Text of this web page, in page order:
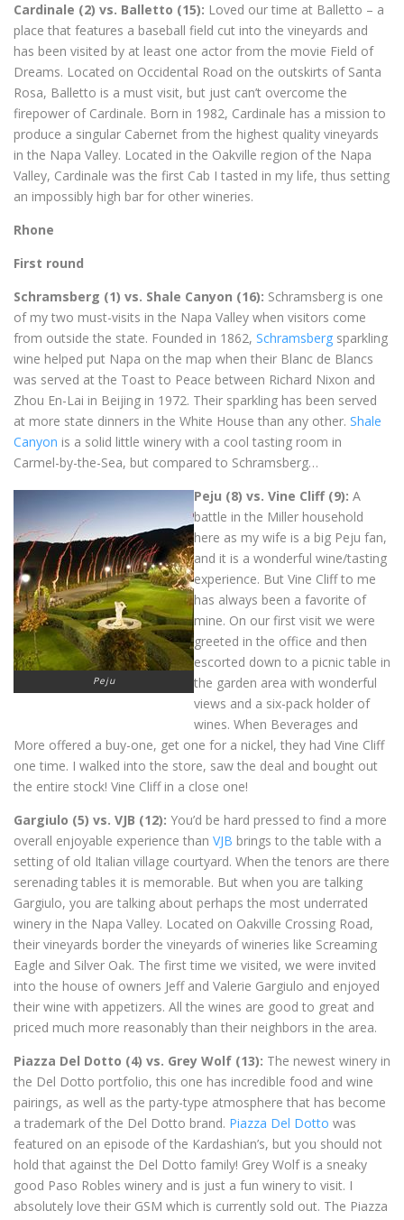
Cardinale (2) vs. Balletto (15): Loved our time at Balletto – a
place that features a baseball field cut into the vineyards and
has been visited by at least one actor from the movie Field of
Dreams. Located on Occidental Road on the outskirts of Santa
Rosa, Balletto is a must visit, but just can’t overcome the
firepower of Cardinale. Born in 1982, Cardinale has a mission to
produce a singular Cabernet from the highest quality vineyards
in the Napa Valley. Located in the Oakville region of the Napa
Valley, Cardinale was the first Cab I tasted in my life, thus setting
an impossibly high bar for other wineries.
Rhone
First round
Schramsberg (1) vs. Shale Canyon (16): Schramsberg is one
of my two must-visits in the Napa Valley when visitors come
from outside the state. Founded in 1862, Schramsberg sparkling
wine helped put Napa on the map when their Blanc de Blancs
was served at the Toast to Peace between Richard Nixon and
Zhou En-Lai in Beijing in 1972. Their sparkling has been served
at more state dinners in the White House than any other. Shale
Canyon is a solid little winery with a cool tasting room in
Carmel-by-the-Sea, but compared to Schramsberg…
Peju
Peju (8) vs. Vine Cliff (9): A
battle in the Miller household
here as my wife is a big Peju fan,
and it is a wonderful wine/tasting
experience. But Vine Cliff to me
has always been a favorite of
mine. On our first visit we were
greeted in the office and then
escorted down to a picnic table in
the garden area with wonderful
views and a six-pack holder of
wines. When Beverages and
More offered a buy-one, get one for a nickel, they had Vine Cliff
one time. I walked into the store, saw the deal and bought out
the entire stock! Vine Cliff in a close one!
Gargiulo (5) vs. VJB (12): You’d be hard pressed to find a more
overall enjoyable experience than VJB brings to the table with a
setting of old Italian village courtyard. When the tenors are there
serenading tables it is memorable. But when you are talking
Gargiulo, you are talking about perhaps the most underrated
winery in the Napa Valley. Located on Oakville Crossing Road,
their vineyards border the vineyards of wineries like Screaming
Eagle and Silver Oak. The first time we visited, we were invited
into the house of owners Jeff and Valerie Gargiulo and enjoyed
their wine with appetizers. All the wines are good to great and
priced much more reasonably than their neighbors in the area.
Piazza Del Dotto (4) vs. Grey Wolf (13): The newest winery in
the Del Dotto portfolio, this one has incredible food and wine
pairings, as well as the party-type atmosphere that has become
a trademark of the Del Dotto brand. Piazza Del Dotto was
featured on an episode of the Kardashian’s, but you should not
hold that against the Del Dotto family! Grey Wolf is a sneaky
good Paso Robles winery and is just a fun winery to visit. I
absolutely love their GSM which is currently sold out. The Piazza